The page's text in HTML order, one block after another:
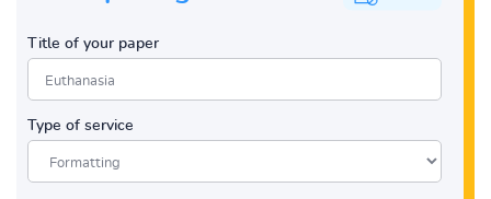
Title of your paper
Type of service